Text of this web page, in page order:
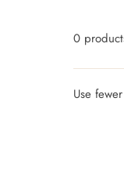
0
Use